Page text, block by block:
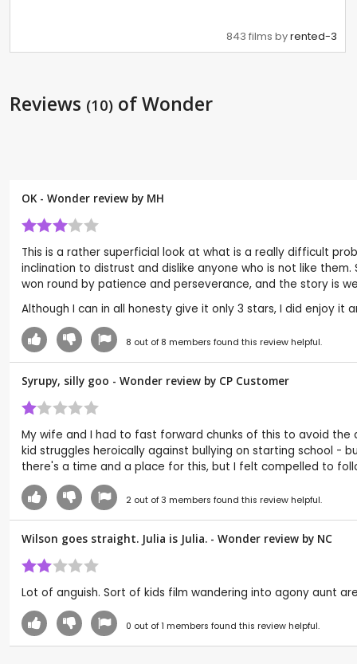
843 films byrented-3
Reviews (10) of Wonder
OK - Wonder review by MH
This is a rather superficial look at what is a really difficult
inclination to distrust and dislike anyone who is not like
won round by patience and perseverance, and the story is
Although I can in all honesty give it only 3 stars, I did enjoy it
8 out of 8 members found this review helpful.
Syrupy, silly goo - Wonder review by CP Customer
My wife and I had to fast forward chunks of this to avoid
kid struggles heroically against bullying on starting school -
there's a time and a place for this, but I felt compelled to
2out of3 members found this review helpful.
Wilson goes straight. Julia is Julia. - Wonder review by NC
Lot of anguish. Sort of kids film wandering into agony aunt
0 out of1 members found this review helpful.